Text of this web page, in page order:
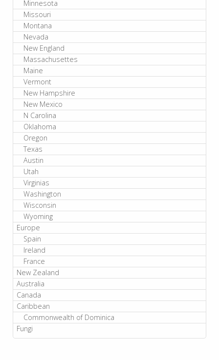
Minnesota
Missouri
Montana
Nevada
New England
Massachusettes
Maine
Vermont
New Hampshire
New Mexico
N Carolina
Oklahoma
Oregon
Texas
Austin
Utah
Virginias
Washington
Wisconsin
Wyoming
Europe
Spain
Ireland
France
New Zealand
Australia
Canada
Caribbean
Commonwealth of Dominica
Fungi